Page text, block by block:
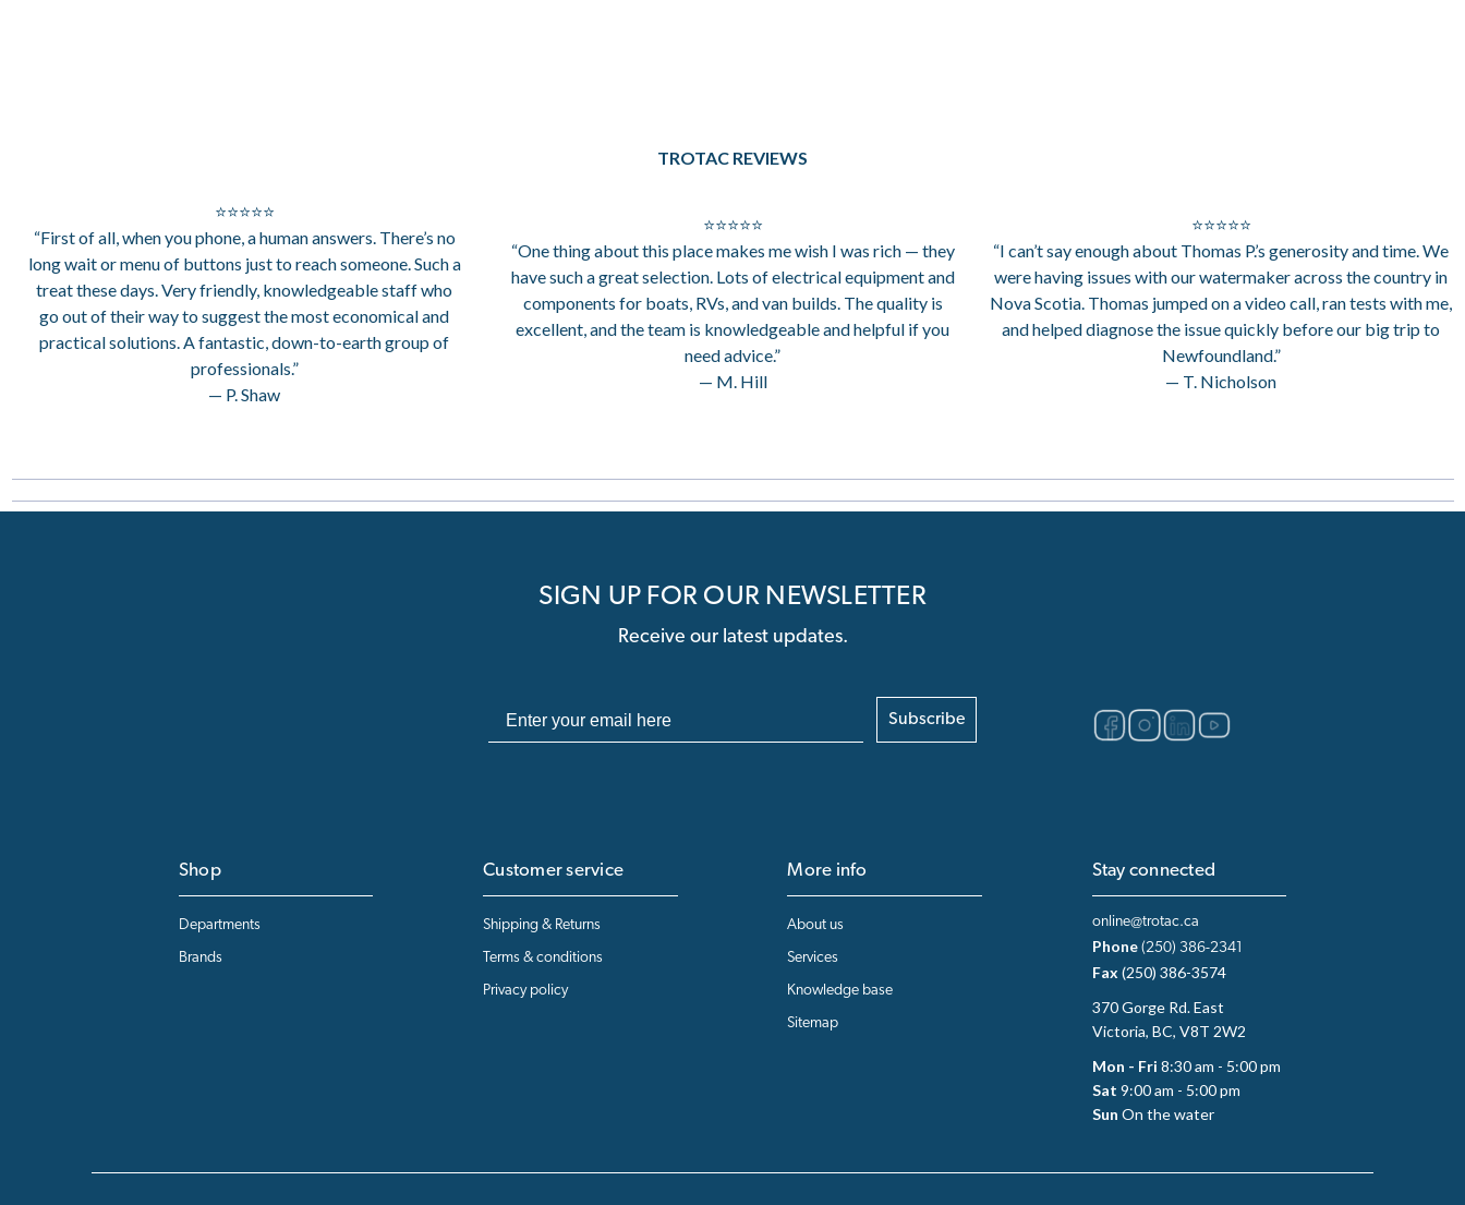
TROTAC REVIEWS
⭐⭐⭐⭐⭐
“First of all, when you phone, a human answers. There’s no
long wait or menu of buttons just to reach someone. Such a
treat these days. Very friendly, knowledgeable staff who
go out of their way to suggest the most economical and
practical solutions. A fantastic, down-to-earth group of
professionals.”
— P. Shaw
⭐⭐⭐⭐⭐
“One thing about this place makes me wish I was rich — they
have such a great selection. Lots of electrical equipment and
components for boats, RVs, and van builds. The quality is
excellent, and the team is knowledgeable and helpful if you
need advice.”
— M. Hill
⭐⭐⭐⭐⭐
“I can’t say enough about Thomas P.’s generosity and time. We
were having issues with our watermaker across the country in
Nova Scotia. Thomas jumped on a video call, ran tests with me,
and helped diagnose the issue quickly before our big trip to
Newfoundland.”
— T. Nicholson
SIGN UP FOR OUR NEWSLETTER
Receive our latest updates.
Subscribe
Shop
Departments
Brands
Customer service
Shipping & Returns
Terms & conditions
Privacy policy
More info
About us
Services
Knowledge base
Sitemap
Stay connected
online@trotac.ca
Phone (250) 386-2341
Fax(250) 386-3574
370 Gorge Rd. East
Victoria, BC, V8T 2W2
Mon - Fri 8:30 am - 5:00 pm
Sat 9:00 am - 5:00 pm
Sun On the water